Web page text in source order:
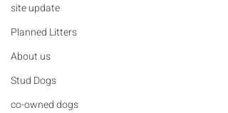
site update
Planned Litters
About us
Stud Dogs
co-owned dogs